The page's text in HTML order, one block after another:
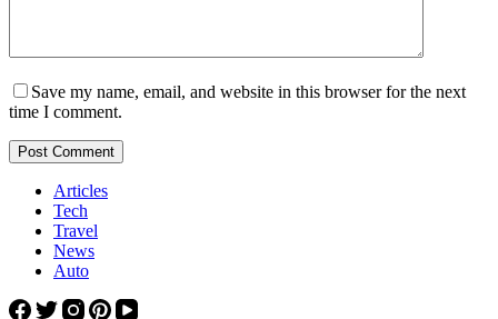
Save my name, email, and website in this browser for the next
time I comment.
Post Comment
Articles
Tech
Travel
News
Auto